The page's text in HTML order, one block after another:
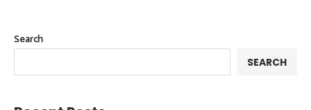
Search
SEARCH